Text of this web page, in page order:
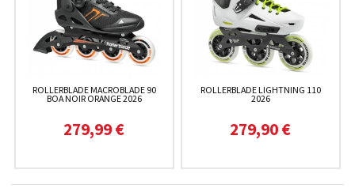
ROLLERBLADE MACROBLADE 90
BOA NOIR ORANGE 2026
279,99 €
ROLLERBLADE LIGHTNING 110
2026
279,90 €